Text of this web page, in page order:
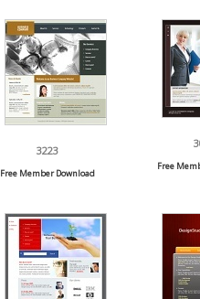
3223
Free Member Download
Free